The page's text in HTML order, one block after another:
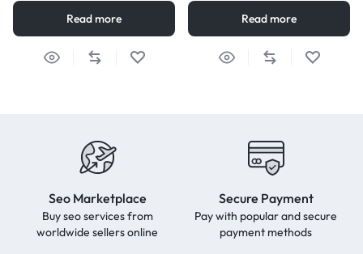
Read more Read more
Seo Marketplace
Buy seo services from
worldwide sellers online
Secure Payment
Pay with popular and secure
payment methods